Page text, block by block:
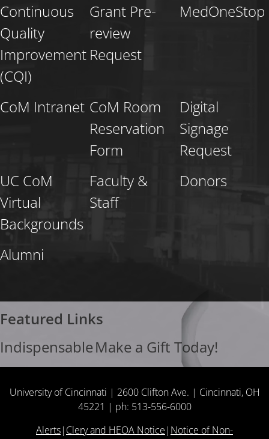
Continuous
Quality
Improvement
(CQI)
Grant Pre-
review
Request
MedOneStop
CoM Intranet CoM Room
Reservation
Form
Digital
Signage
Request
UC CoM
Virtual
Backgrounds
Faculty &
Staff
Donors
Alumni
Featured Links
IndispensableMake a Gift Today!
University of Cincinnati | 2600 Clifton Ave. | Cincinnati, OH
45221 | ph: 513-556-6000
Alerts| Clery and HEOA Notice | Notice of Non-